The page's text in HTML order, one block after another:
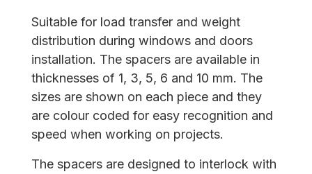
Suitable for load transfer and weight
distribution during windows and doors
installation. The spacers are available in
thicknesses of 1, 3, 5, 6 and 10 mm. The
sizes are shown on each piece and they
are colour coded for easy recognition and
speed when working on projects.
The spacers are designed to interlock with